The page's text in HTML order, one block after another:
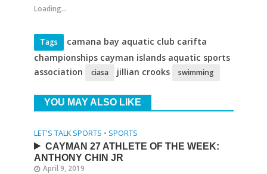
Loading...
Tags
camana bay aquatic club carifta
championships cayman islands aquatic sports
association
ciasa jillian crooks swimming
YOU MAY ALSO LIKE
LET'S TALK SPORTS • SPORTS
CAYMAN 27 ATHLETE OF THE WEEK:
ANTHONY CHIN JR
April 9, 2019